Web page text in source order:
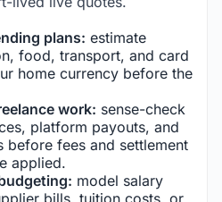
plans: estimate
food, transport, and card
home currency before the
work: sense-check
platform payouts, and
before fees and settlement
applied.
model salary
bills, tuition costs, or